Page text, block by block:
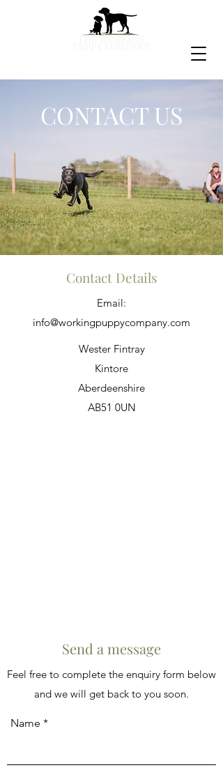
Contact Details
Email:
info@workingpuppycompany.com
Wester Fintray
Kintore
Aberdeenshire
AB51 0UN
Send a message
Feel free to complete the enquiry form below
and we will get back to you soon.
Name
CONTACT US